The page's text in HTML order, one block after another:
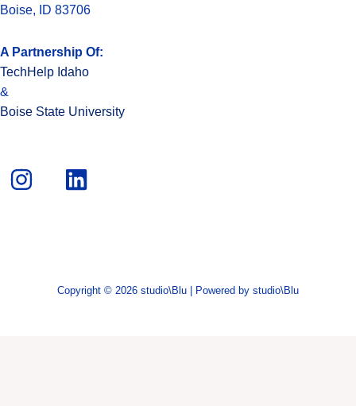
Boise, ID 83706
A Partnership Of:
TechHelp Idaho
&
Boise State University
Copyright © 2026 studio\Blu | Powered by studio\Blu